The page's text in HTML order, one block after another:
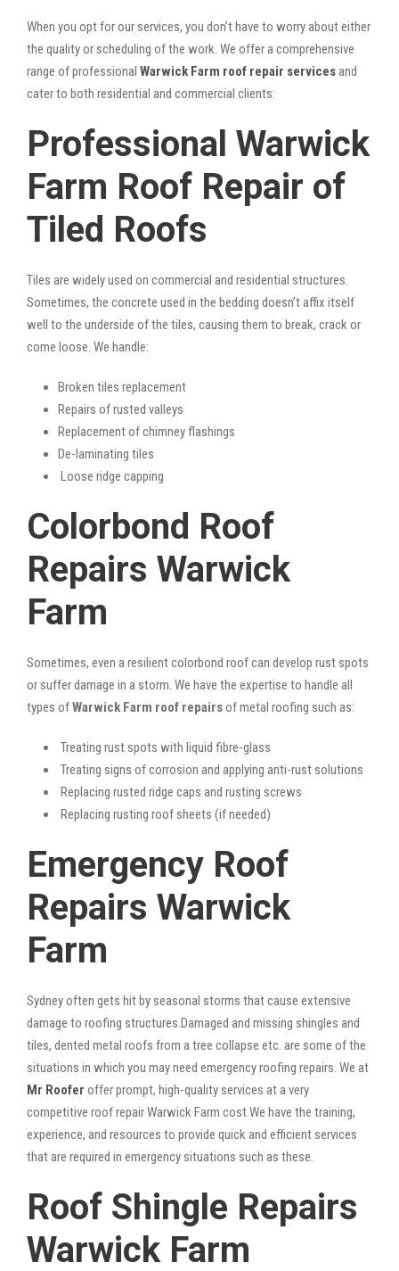
When you opt for our services, you don’t have to worry about either
the quality or scheduling of the work. We offer a comprehensive
range of professional Warwick Farm roof repair servicesand
cater to both residential and commercial clients:
Professional Warwick
Farm Roof Repair of
Tiled Roofs
Tiles are widely used on commercial and residential structures.
Sometimes, the concrete used in the bedding doesn’t affix itself
well to the underside of the tiles, causing them to break, crack or
come loose. We handle:
Broken tiles replacement
Repairs of rusted valleys
Replacement of chimney flashings
De-laminating tiles
Loose ridge capping
Colorbond Roof
Repairs Warwick
Farm
Sometimes, even a resilient colorbond roof can develop rust spots
or suffer damage in a storm. We have the expertise to handle all
types ofWarwick Farm roof repairsof metal roofing such as:
Treating rust spots with liquid fibre-glass
Treating signs of corrosion and applying anti-rust solutions
Replacing rusted ridge caps and rusting screws
Replacing rusting roof sheets (if needed)
Emergency Roof
Repairs Warwick
Farm
Sydney often gets hit by seasonal storms that cause extensive
damage to roofing structures.Damaged and missing shingles and
tiles, dented metal roofs from a tree collapse etc. are some of the
situations in which you may need emergency roofing repairs. We at
Mr Roofer offer prompt, high-quality services at a very
competitive roof repair Warwick Farm cost.We have the training,
experience, and resources to provide quick and efficient services
that are required in emergency situations such as these.
Roof Shingle Repairs
Warwick Farm